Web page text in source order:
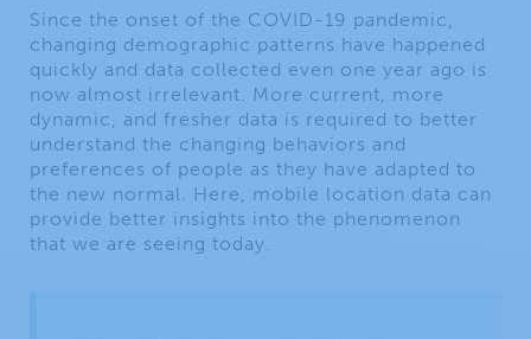
Since the onset of the COVID-19 pandemic,
changing demographic patterns have happened
quickly and data collected even one year ago is
now almost irrelevant. More current, more
dynamic, and fresher data is required to better
understand the changing behaviors and
preferences of people as they have adapted to
the new normal. Here, mobile location data can
provide better insights into the phenomenon
that we are seeing today.